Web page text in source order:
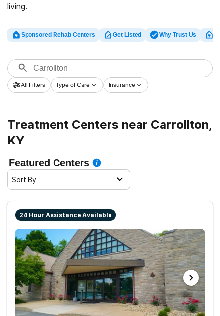
living.
Sponsored Rehab Centers Get Listed Why Trust Us
All Filters Type of Care Insurance
Treatment Centers near Carrollton,
KY
Featured Centers
Sort By
24 Hour Assistance Available